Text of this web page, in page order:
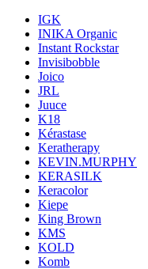
IGK
INIKA Organic
Instant Rockstar
Invisibobble
Joico
JRL
Juuce
K18
Kérastase
Keratherapy
KEVIN.MURPHY
KERASILK
Keracolor
Kiepe
King Brown
KMS
KOLD
Komb